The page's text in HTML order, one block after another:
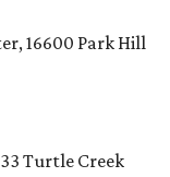
16600 Park Hill
Turtle Creek